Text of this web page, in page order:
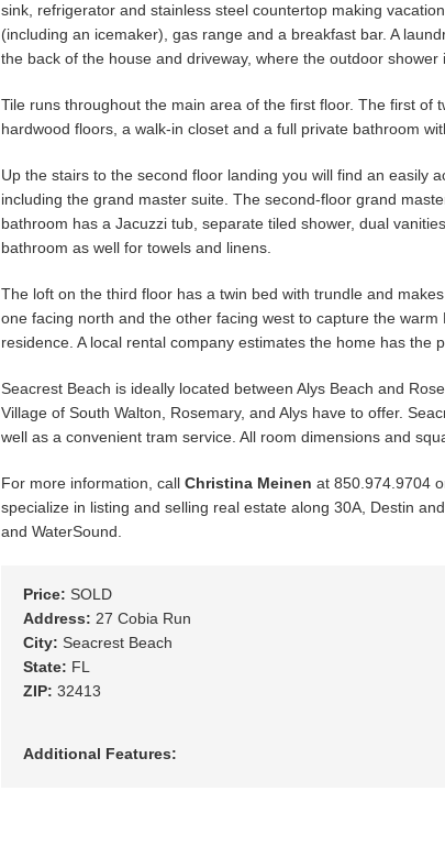
sink, refrigerator and stainless steel countertop making
(including an icemaker), gas range and a breakfast bar. A
the back of the house and driveway, where the outdoor shower
Tile runs throughout the main area of the first floor. The first
hardwood floors, a walk-in closet and a full private bathroom
Up the stairs to the second floor landing you will find an easily
including the grand master suite. The second-floor grand
bathroom has a Jacuzzi tub, separate tiled shower, dual
bathroom as well for towels and linens.
The loft on the third floor has a twin bed with trundle and
one facing north and the other facing west to capture the
residence. A local rental company estimates the home has the
Seacrest Beach is ideally located between Alys Beach and
Village of South Walton, Rosemary, and Alys have to offer.
well as a convenient tram service. All room dimensions and
For more information, call Christina Meinen at 850.974.9704
specialize in listing and selling real estate along 30A, Destin
and WaterSound.
Price: SOLD
Address: 27 Cobia Run
City: Seacrest Beach
State: FL
ZIP: 32413
Additional Features: